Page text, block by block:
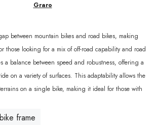
Graro
between mountain bikes and road bikes, making
those looking for a mix of off-road capability and road
a balance between speed and robustness, offering a
on a variety of surfaces. This adaptability allows the
on a single bike, making it ideal for those with
frame